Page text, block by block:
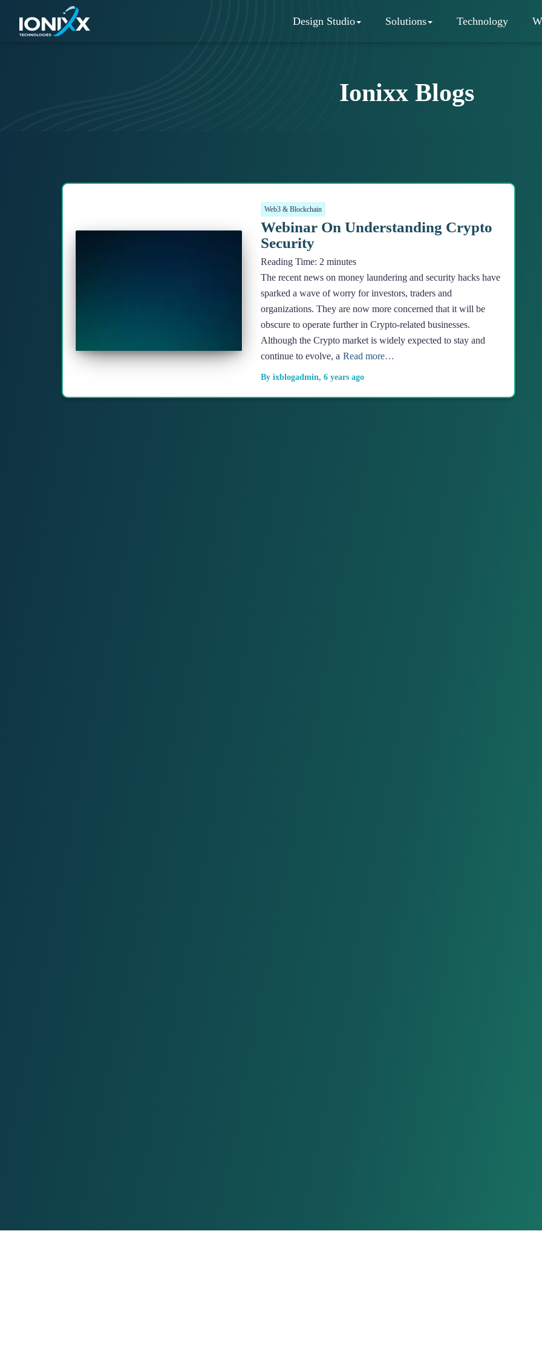
Ionixx Blogs
Design Studio Solutions Technology
Web3 & Blockchain
Webinar On Understanding Crypto
Security
Reading Time: 2 minutes
The recent news on money laundering and security hacks have
sparked a wave of worry for investors, traders and
organizations. They are now more concerned that it will be
obscure to operate further in Crypto-related businesses.
Although the Crypto market is widely expected to stay and
continue to evolve, a Read more…
By ixblogadmin, 6 yearsago